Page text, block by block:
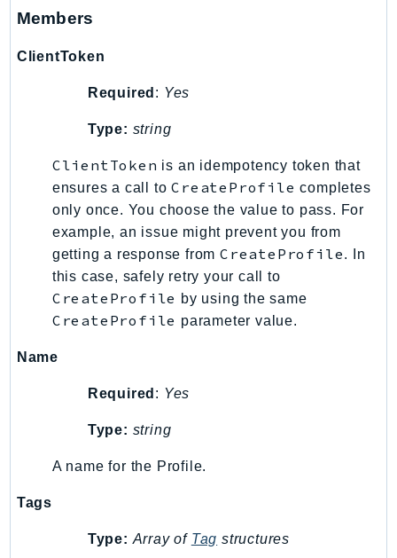
QApps
QConnect
QuickSight
RDSDataService
RecycleBin
Redshift
RedshiftDataAPIService
RedshiftServerless
Rekognition
Resiliencehubv2
ResourceGroupsTaggingAPI
Retry
Route53
Route53Domains
Members
ClientToken
Required : Yes
Type: string
ClientToken is an idempotency token that
ensures a call toCreateProfile completes
only once. You choose the value to pass. For
example, an issue might prevent you from
getting a response from CreateProfile. In
this case, safely retry your call to
CreateProfile by using the same
CreateProfile parameter value.
Name
Required : Yes
Type: string
A name for the Profile.
Tags
Type: Array of Tag structures